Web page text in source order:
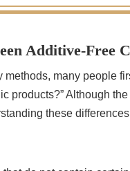
Additive-Free
many people
products?” Although
these